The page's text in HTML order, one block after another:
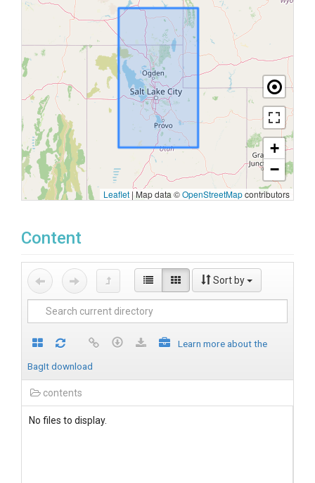
+
−
Leaflet | Map data ©OpenStreetMapcontributors
Content
Sort by
Learn more about the
BagIt download
contents
No files to display.